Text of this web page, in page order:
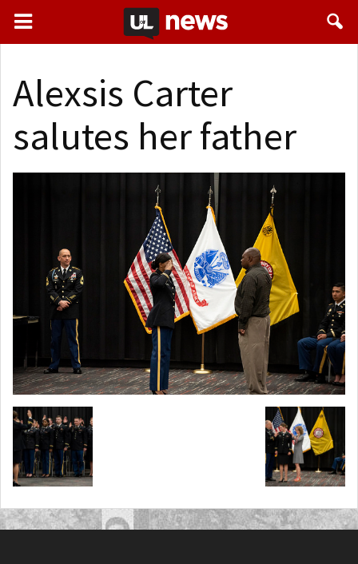
Alexsis Carter
salutes her father